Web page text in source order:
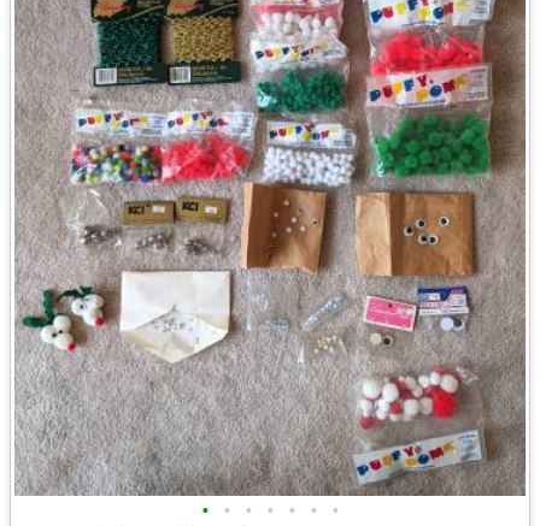
• • • • • • •